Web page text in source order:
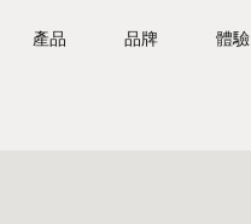
產品 品牌 體驗